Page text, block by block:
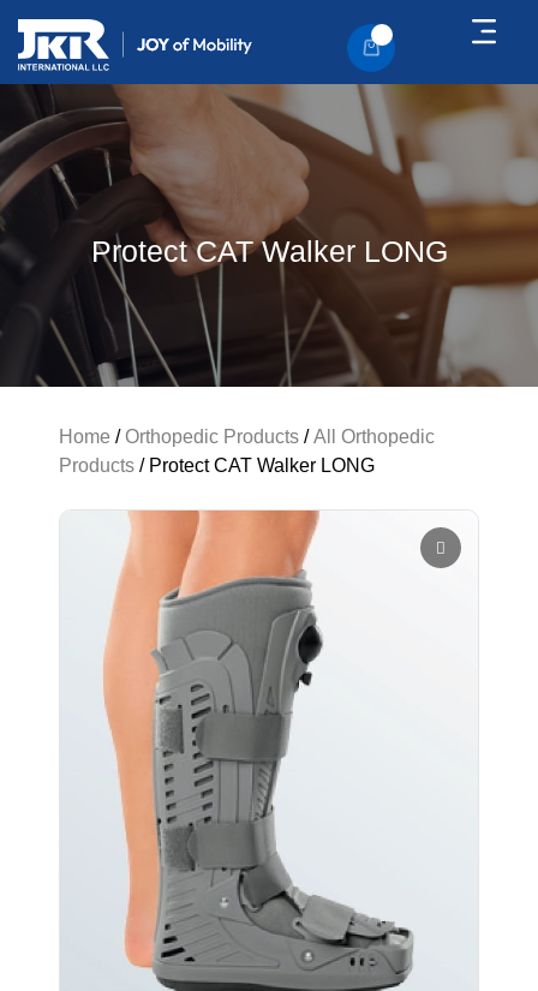
Protect CAT Walker LONG
Home /Orthopedic Products /All Orthopedic
Products / Protect CAT Walker LONG